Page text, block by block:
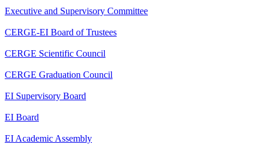
Executive and Supervisory Committee
CERGE-EI Board of Trustees
CERGE Scientific Council
CERGE Graduation Council
EI Supervisory Board
EI Board
EI Academic Assembly